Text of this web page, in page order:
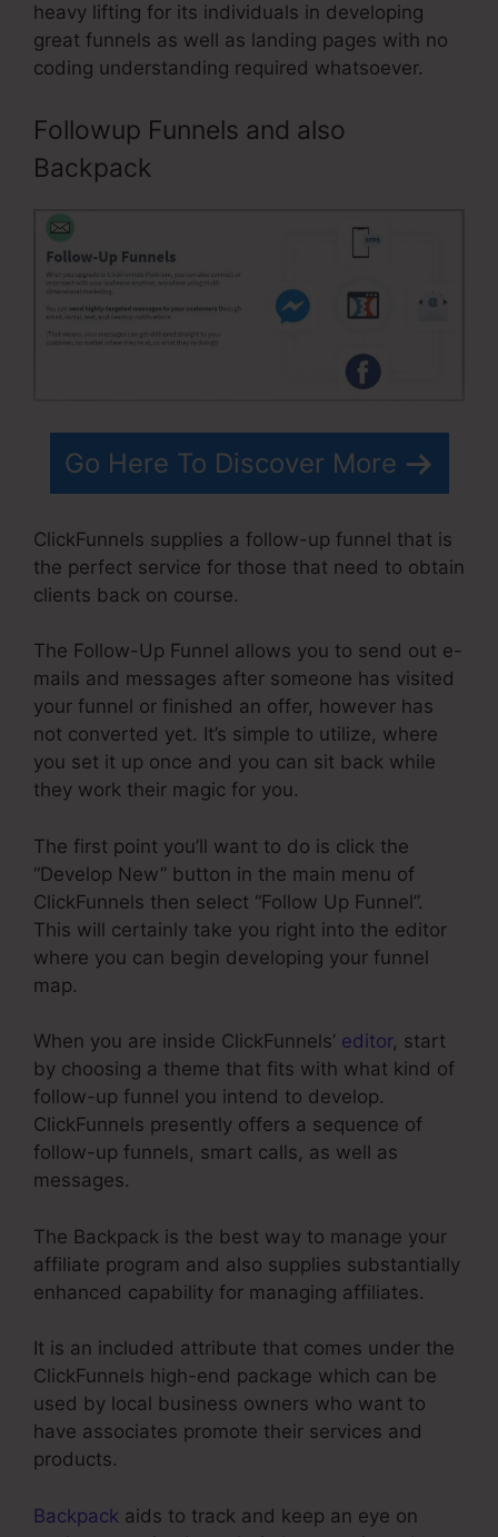
heavy lifting for its individuals in developing
great funnels as well as landing pages with no
coding understanding required whatsoever.
Followup Funnels and also
Backpack
Go Here To Discover More
ClickFunnels supplies a follow-up funnel that is
the perfect service for those that need to obtain
clients back on course.
The Follow-Up Funnel allows you to send out e-
mails and messages after someone has visited
your funnel or finished an offer, however has
not converted yet. It’s simple to utilize, where
you set it up once and you can sit back while
they work their magic for you.
The first point you’ll want to do is click the
“Develop New” button in the main menu of
ClickFunnels then select “Follow Up Funnel”.
This will certainly take you right into the editor
where you can begin developing your funnel
map.
When you are inside ClickFunnels’ editor, start
by choosing a theme that fits with what kind of
follow-up funnel you intend to develop.
ClickFunnels presently offers a sequence of
follow-up funnels, smart calls, as well as
messages.
The Backpack is the best way to manage your
affiliate program and also supplies substantially
enhanced capability for managing affiliates.
It is an included attribute that comes under the
ClickFunnels high-end package which can be
used by local business owners who want to
have associates promote their services and
products.
Backpack aids to track and keep an eye on